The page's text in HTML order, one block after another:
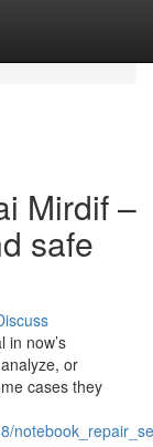
Mirdif –
safe
in now’s
or
cases they